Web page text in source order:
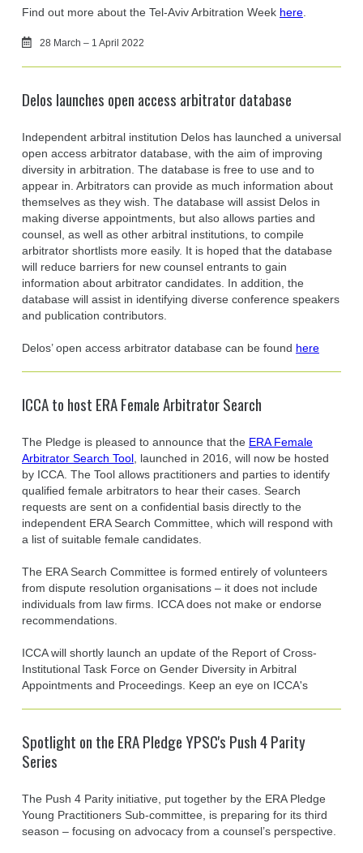
Find out more about the Tel-Aviv Arbitration Week here.
28 March – 1 April 2022
Delos launches open access arbitrator database
Independent arbitral institution Delos has launched a universal
open access arbitrator database, with the aim of improving
diversity in arbitration. The database is free to use and to
appear in. Arbitrators can provide as much information about
themselves as they wish. The database will assist Delos in
making diverse appointments, but also allows parties and
counsel, as well as other arbitral institutions, to compile
arbitrator shortlists more easily. It is hoped that the database
will reduce barriers for new counsel entrants to gain
information about arbitrator candidates. In addition, the
database will assist in identifying diverse conference speakers
and publication contributors.
Delos’ open access arbitrator database can be found here
ICCA to host ERA Female Arbitrator Search
The Pledge is pleased to announce that the ERA Female
Arbitrator Search Tool, launched in 2016, will now be hosted
by ICCA. The Tool allows practitioners and parties to identify
qualified female arbitrators to hear their cases. Search
requests are sent on a confidential basis directly to the
independent ERA Search Committee, which will respond with
a list of suitable female candidates.
The ERA Search Committee is formed entirely of volunteers
from dispute resolution organisations – it does not include
individuals from law firms. ICCA does not make or endorse
recommendations.
ICCA will shortly launch an update of the Report of Cross-
Institutional Task Force on Gender Diversity in Arbitral
Appointments and Proceedings. Keep an eye on ICCA's
Spotlight on the ERA Pledge YPSC's Push 4 Parity
Series
The Push 4 Parity initiative, put together by the ERA Pledge
Young Practitioners Sub-committee, is preparing for its third
season – focusing on advocacy from a counsel’s perspective.